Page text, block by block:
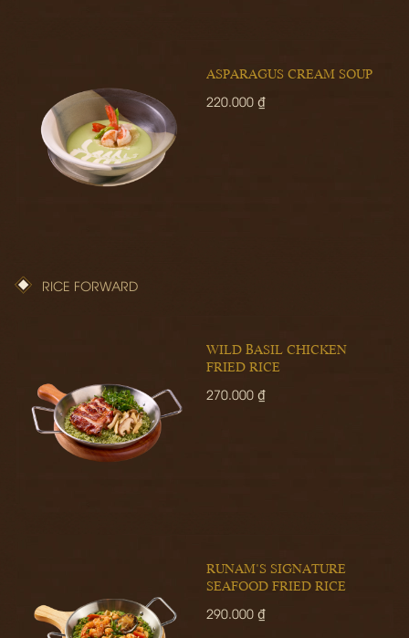
ASPARAGUS CREAM SOUP
220.000 ₫
RICE FORWARD
WILD BASIL CHICKEN
FRIED RICE
270.000 ₫
RUNAM'S SIGNATURE
SEAFOOD FRIED RICE
290.000 ₫